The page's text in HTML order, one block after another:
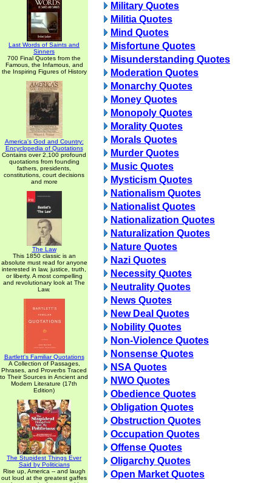
Last Words of Saints and
Sinners
700 Final Quotes from the
Famous, the Infamous, and
the Inspiring Figures of History
America's God and Country:
Encyclopedia of Quotations
Contains over 2,100 profound
quotations from founding
fathers, presidents,
constitutions, court decisions
and more
The Law
This 1850 classic is an
absolute must read for anyone
interested in law, justice, truth,
or liberty. A most compelling
and revolutionary look at The
Law.
Bartlett's Familiar Quotations
A Collection of Passages,
Phrases, and Proverbs Traced
to Their Sources in Ancient and
Modern Literature (17th
Edition)
The Stupidest Things Ever
Said by Politicians
Rise up, America -- and laugh
out loud at the greatest gaffes
Military Quotes
Militia Quotes
Mind Quotes
Misfortune Quotes
Misunderstanding Quotes
Moderation Quotes
Monarchy Quotes
Money Quotes
Monopoly Quotes
Morality Quotes
Morals Quotes
Murder Quotes
Music Quotes
Mysticism Quotes
Nationalism Quotes
Nationalist Quotes
Nationalization Quotes
Naturalization Quotes
Nature Quotes
Nazi Quotes
Necessity Quotes
Neutrality Quotes
News Quotes
New Deal Quotes
Nobility Quotes
Non-Violence Quotes
Nonsense Quotes
NSA Quotes
NWO Quotes
Obedience Quotes
Obligation Quotes
Obstruction Quotes
Occupation Quotes
Offense Quotes
Oligarchy Quotes
Open Market Quotes